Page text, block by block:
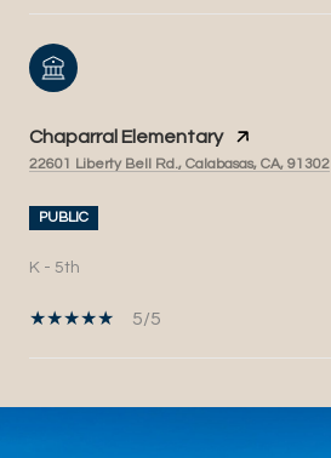
Chaparral Elementary
22601 Liberty Bell Rd., Calabasas, CA, 91302
PUBLIC
K - 5th
5/5